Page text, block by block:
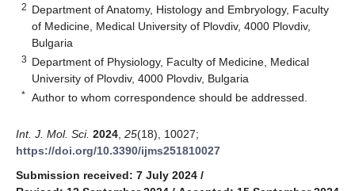
2 Department of Anatomy, Histology and Embryology, Faculty
of Medicine, Medical University of Plovdiv, 4000 Plovdiv,
Bulgaria
3 Department of Physiology, Faculty of Medicine, Medical
University of Plovdiv, 4000 Plovdiv, Bulgaria
* Author to whom correspondence should be addressed.
Int. J. Mol. Sci. 2024 25(18), 10027;
https://doi.org/10.3390/ijms251810027
Submission received: 7 July 2024 /